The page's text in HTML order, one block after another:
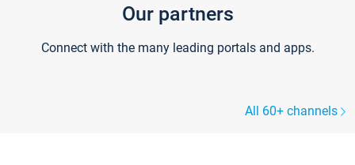
Our partners
Connect with the many leading portals and apps.
All 60+ channels